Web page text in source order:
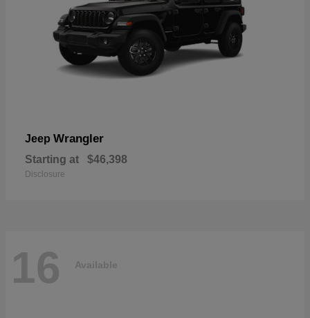
Jeep Wrangler
Starting at $46,398
Disclosure
16 Available